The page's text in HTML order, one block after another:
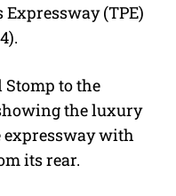
(TPE)
to the
the luxury
expressway with
its rear.